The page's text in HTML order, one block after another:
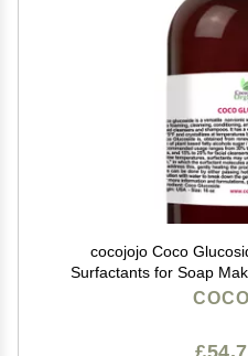
cocojojo Coco
Surfactants for Soap
Care, Body and Face